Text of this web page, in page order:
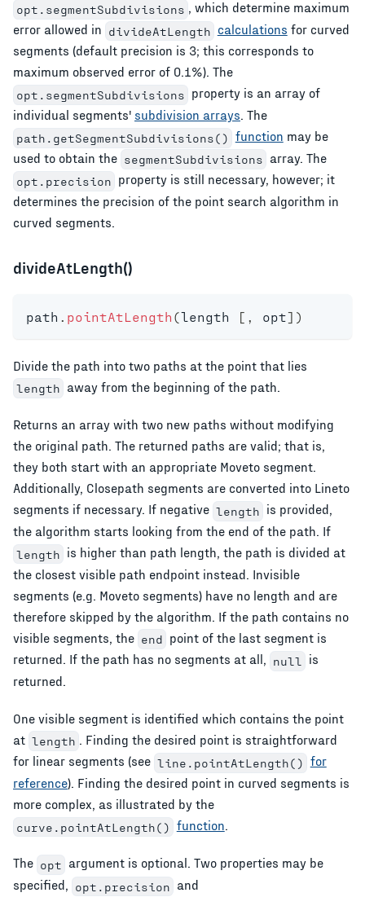
opt.segmentSubdivisions , which determine maximum
error allowed in divideAtLength calculations for curved
segments (default precision is 3; this corresponds to
maximum observed error of 0.1%). The
opt.segmentSubdivisions property is an array of
individual segments' subdivision arrays. The
path.getSegmentSubdivisions() function may be
used to obtain the segmentSubdivisions array. The
opt.precision property is still necessary, however; it
determines the precision of the point search algorithm in
curved segments.
divideAtLength()
path pointAtLength (length [ opt] )
Divide the path into two paths at the point that lies
length away from the beginning of the path.
Returns an array with two new paths without modifying
the original path. The returned paths are valid; that is,
they both start with an appropriate Moveto segment.
Additionally, Closepath segments are converted into Lineto
segments if necessary. If negative length is provided,
the algorithm starts looking from the end of the path. If
length is higher than path length, the path is divided at
the closest visible path endpoint instead. Invisible
segments (e.g. Moveto segments) have no length and are
therefore skipped by the algorithm. If the path contains no
visible segments, the end point of the last segment is
returned. If the path has no segments at all, null is
returned.
One visible segment is identified which contains the point
at length
. Finding the desired point is straightforward
for linear segments (see line.pointAtLength() for
reference). Finding the desired point in curved segments is
more complex, as illustrated by the
curve.pointAtLength() function.
The opt argument is optional. Two properties may be
specified, opt.precision and